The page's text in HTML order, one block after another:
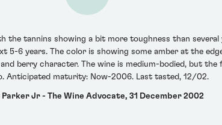
tannins showing a bit more toughness than several
6 years. The color is showing some amber at the
berry character. The wine is medium-bodied, but
Anticipated maturity: Now-2006. Last tasted, 12/02.
Parker Jr - The Wine Advocate, 31 December 2002